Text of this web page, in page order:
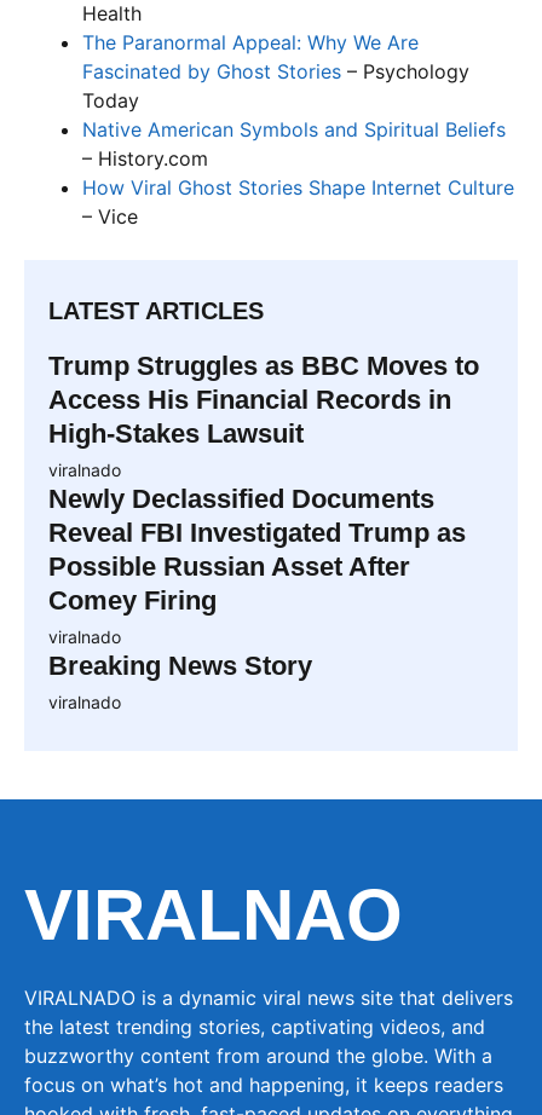
Health
The Paranormal Appeal: Why We Are
Fascinated by Ghost Stories – Psychology
Today
Native American Symbols and Spiritual Beliefs
– History.com
How Viral Ghost Stories Shape Internet Culture
– Vice
LATEST ARTICLES
Trump Struggles as BBC Moves to
Access His Financial Records in
High-Stakes Lawsuit
viralnado
Newly Declassified Documents
Reveal FBI Investigated Trump as
Possible Russian Asset After
Comey Firing
viralnado
Breaking News Story
viralnado
VIRALNAO
VIRALNADO is a dynamic viral news site that delivers
the latest trending stories, captivating videos, and
buzzworthy content from around the globe. With a
focus on what’s hot and happening, it keeps readers